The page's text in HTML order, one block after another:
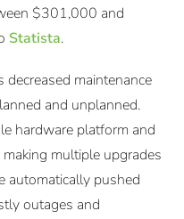
$301,000 and
Statista.
maintenance
and unplanned.
hardware platform and
multiple upgrades
automatically pushed
outages and